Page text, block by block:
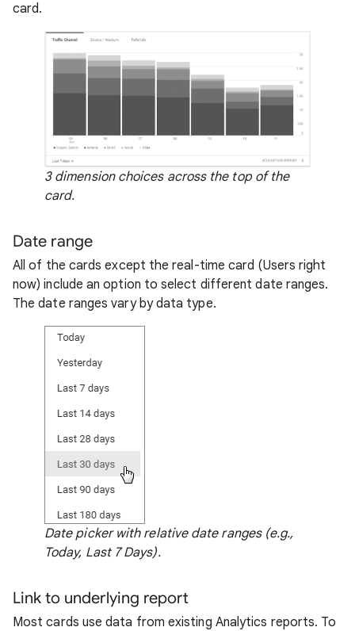
card.
3 dimension choices across the top of the
card.
Date range
All of the cards except the real-time card (Users right
now) include an option to select different date ranges.
The date ranges vary by data type.
Date picker with relative date ranges (e.g.,
Today, Last 7 Days).
Link to underlying report
Most cards use data from existing Analytics reports. To